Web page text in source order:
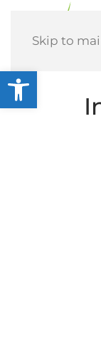
Open toolbar
Skip to